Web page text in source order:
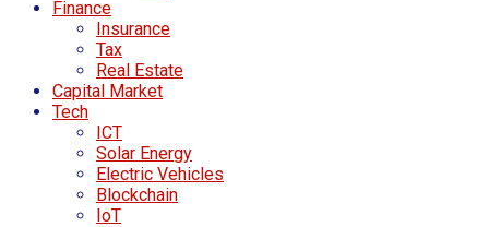
Finance
Insurance
Tax
Real Estate
Capital Market
Tech
ICT
Solar Energy
Electric Vehicles
Blockchain
IoT